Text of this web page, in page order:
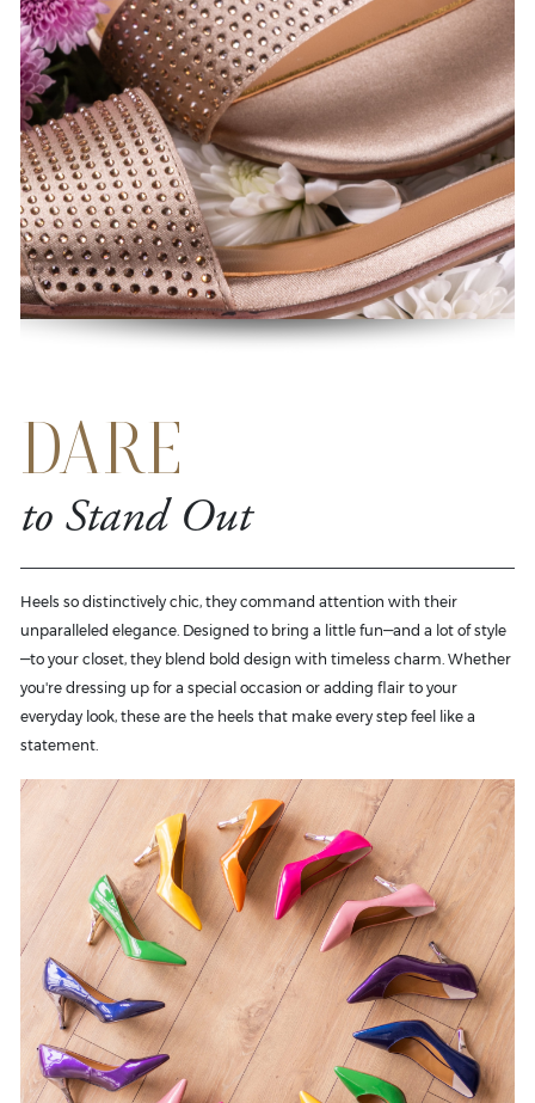
DARE
to Stand Out
Heels so distinctively chic, they command attention with their
unparalleled elegance. Designed to bring a little fun—and a lot of style
—to your closet, they blend bold design with timeless charm. Whether
you're dressing up for a special occasion or adding flair to your
everyday look, these are the heels that make every step feel like a
statement.